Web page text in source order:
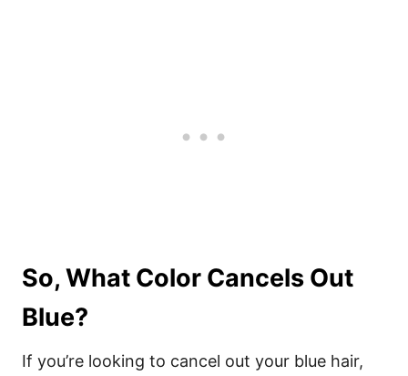
So, What Color Cancels Out
Blue?
If you’re looking to cancel out your blue hair,